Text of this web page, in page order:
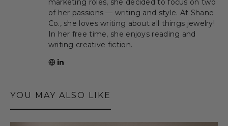
marketing roles, she decided to focus on two
of her passions — writing and style. At Shane
Co., she loves writing about all things jewelry!
In her free time, she enjoys reading and
writing creative fiction.
YOU MAY ALSO LIKE